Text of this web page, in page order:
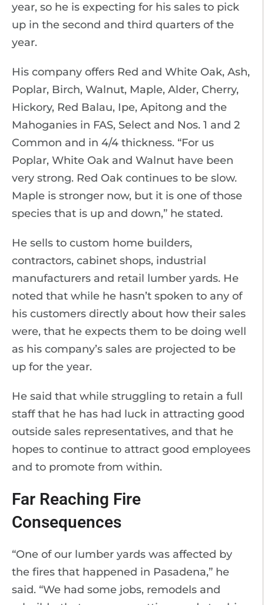
year, so he is expecting for his sales to pick
up in the second and third quarters of the
year.
His company offers Red and White Oak, Ash,
Poplar, Birch, Walnut, Maple, Alder, Cherry,
Hickory, Red Balau, Ipe, Apitong and the
Mahoganies in FAS, Select and Nos. 1 and 2
Common and in 4/4 thickness. “For us
Poplar, White Oak and Walnut have been
very strong. Red Oak continues to be slow.
Maple is stronger now, but it is one of those
species that is up and down,” he stated.
He sells to custom home builders,
contractors, cabinet shops, industrial
manufacturers and retail lumber yards. He
noted that while he hasn’t spoken to any of
his customers directly about how their sales
were, that he expects them to be doing well
as his company’s sales are projected to be
up for the year.
He said that while struggling to retain a full
staff that he has had luck in attracting good
outside sales representatives, and that he
hopes to continue to attract good employees
and to promote from within.
Far Reaching Fire
Consequences
“One of our lumber yards was affected by
the fires that happened in Pasadena,” he
said. “We had some jobs, remodels and